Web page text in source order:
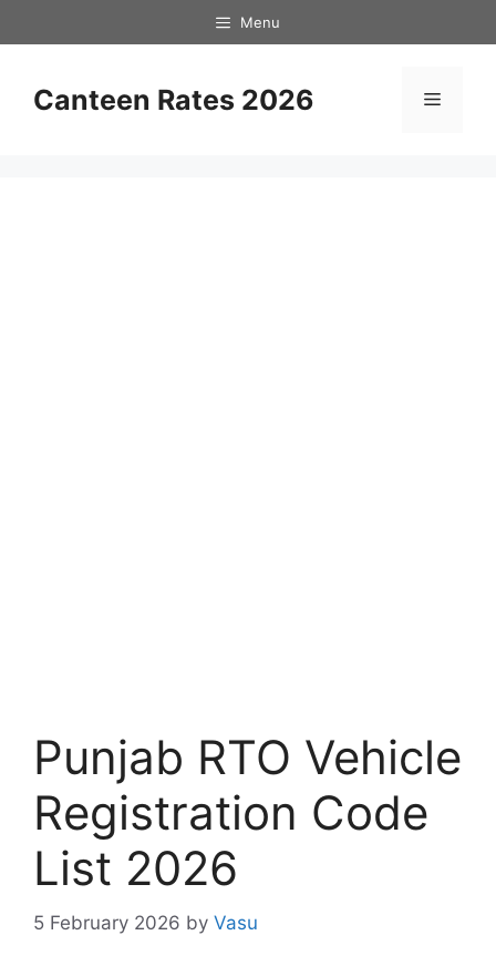
to
Menu
Canteen Rates 2026 Menu
Punjab RTO Vehicle
Registration Code
List 2026
5 February 2026 by Vasu